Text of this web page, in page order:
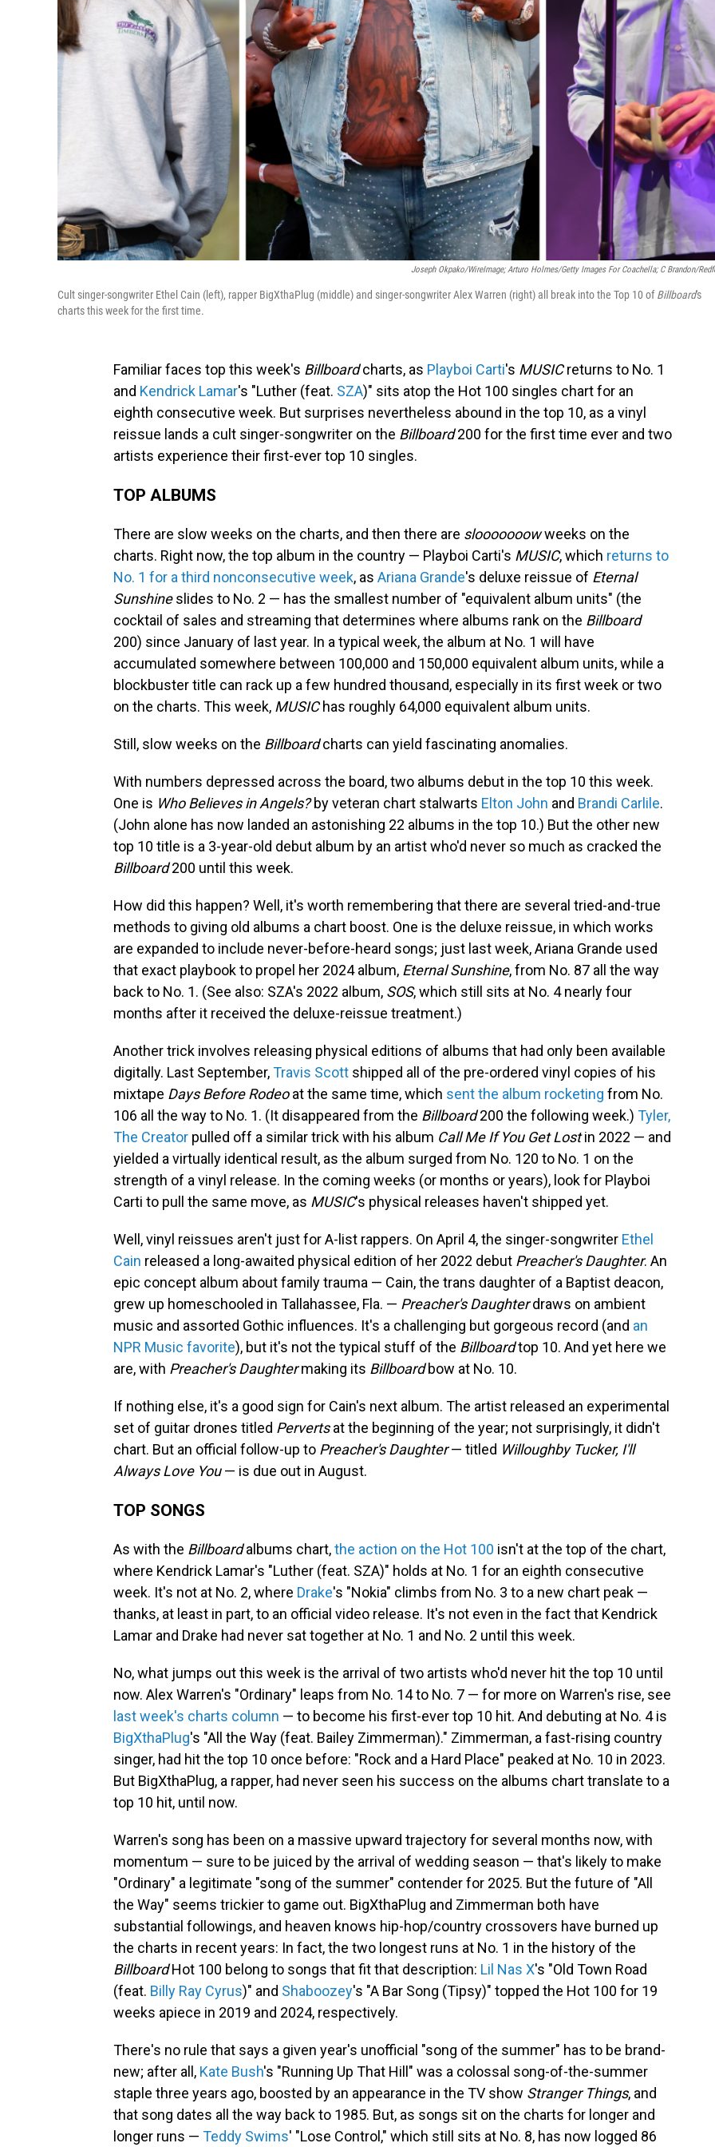
Joseph Okpako/WireImage; Arturo Holmes/Getty Images For Coachella; C Brandon/
Cult singer-songwriter Ethel Cain (left), rapper BigXthaPlug (middle) and singer-songwriter Alex Warren (right) all break into the Top 10 ofBillboard's
charts this week for the first time.
Familiar faces top this week's Billboardcharts, as Playboi Carti's MUSICreturns to No. 1
and Kendrick Lamar's "Luther (feat. SZA)" sits atop the Hot 100 singles chart for an
eighth consecutive week. But surprises nevertheless abound in the top 10, as a vinyl
reissue lands a cult singer-songwriter on the Billboard200 for the first time ever and two
artists experience their first-ever top 10 singles.
TOP ALBUMS
There are slow weeks on the charts, and then there are slooooooowweeks on the
charts. Right now, the top album in the country — Playboi Carti's MUSIC, which returns to
No. 1 for a third nonconsecutive week, as Ariana Grande's deluxe reissue of Eternal
Sunshineslides to No. 2 — has the smallest number of "equivalent album units" (the
cocktail of sales and streaming that determines where albums rank on the Billboard
200) since January of last year. In a typical week, the album at No. 1 will have
accumulated somewhere between 100,000 and 150,000 equivalent album units, while a
blockbuster title can rack up a few hundred thousand, especially in its first week or two
on the charts. This week, MUSIChas roughly 64,000 equivalent album units.
Still, slow weeks on the Billboardcharts can yield fascinating anomalies.
With numbers depressed across the board, two albums debut in the top 10 this week.
One is Who Believes in Angels?by veteran chart stalwarts Elton John and Brandi Carlile.
(John alone has now landed an astonishing 22 albums in the top 10.) But the other new
top 10 title is a 3-year-old debut album by an artist who'd never so much as cracked the
Billboard200 until this week.
How did this happen? Well, it's worth remembering that there are several tried-and-true
methods to giving old albums a chart boost. One is the deluxe reissue, in which works
are expanded to include never-before-heard songs; just last week, Ariana Grande used
that exact playbook to propel her 2024 album, Eternal Sunshine, from No. 87 all the way
back to No. 1. (See also: SZA's 2022 album, SOS, which still sits at No. 4 nearly four
months after it received the deluxe-reissue treatment.)
Another trick involves releasing physical editions of albums that had only been available
digitally. Last September,Travis Scott shipped all of the pre-ordered vinyl copies of his
mixtape Days Before Rodeoat the same time, which sent the album rocketing from No.
106 all the way to No. 1. (It disappeared from the Billboard200 the following week.) Tyler,
The Creator pulled off a similar trick with his album Call Me If You Get Lostin 2022 — and
yielded a virtually identical result, as the album surged from No. 120 to No. 1 on the
strength of a vinyl release. In the coming weeks (or months or years), look for Playboi
Carti to pull the same move, as MUSIC's physical releases haven't shipped yet.
Well, vinyl reissues aren't just for A-list rappers. On April 4, the singer-songwriter Ethel
Cain released a long-awaited physical edition of her 2022 debut Preacher's Daughter. An
epic concept album about family trauma — Cain, the trans daughter of a Baptist deacon,
grew up homeschooled in Tallahassee, Fla. — Preacher's Daughterdraws on ambient
music and assorted Gothic influences. It's a challenging but gorgeous record (and an
NPR Music favorite), but it's not the typical stuff of the Billboardtop 10. And yet here we
are, with Preacher's Daughtermaking its Billboardbow at No. 10.
If nothing else, it's a good sign for Cain's next album. The artist released an experimental
set of guitar drones titled Pervertsat the beginning of the year; not surprisingly, it didn't
chart. But an official follow-up to Preacher's Daughter— titled Willoughby Tucker, I'll
Always Love You— is due out in August.
TOP SONGS
As with the Billboardalbums chart,the action on the Hot 100 isn't at the top of the chart,
where Kendrick Lamar's "Luther (feat. SZA)" holds at No. 1 for an eighth consecutive
week. It's not at No. 2, where Drake's "Nokia" climbs from No. 3 to a new chart peak —
thanks, at least in part, to an official video release. It's not even in the fact that Kendrick
Lamar and Drake had never sat together at No. 1 and No. 2 until this week.
No, what jumps out this week is the arrival of two artists who'd never hit the top 10 until
now. Alex Warren's "Ordinary" leaps from No. 14 to No. 7 — for more on Warren's rise, see
last week's charts column — to become his first-ever top 10 hit. And debuting at No. 4 is
BigXthaPlug's "All the Way (feat. Bailey Zimmerman)." Zimmerman, a fast-rising country
singer, had hit the top 10 once before: "Rock and a Hard Place" peaked at No. 10 in 2023.
But BigXthaPlug, a rapper, had never seen his success on the albums chart translate to a
top 10 hit, until now.
Warren's song has been on a massive upward trajectory for several months now, with
momentum — sure to be juiced by the arrival of wedding season — that's likely to make
"Ordinary" a legitimate "song of the summer" contender for 2025. But the future of "All
the Way" seems trickier to game out. BigXthaPlug and Zimmerman both have
substantial followings, and heaven knows hip-hop/country crossovers have burned up
the charts in recent years: In fact, the two longest runs at No. 1 in the history of the
BillboardHot 100 belong to songs that fit that description: Lil Nas X's "Old Town Road
(feat. Billy Ray Cyrus)" and Shaboozey's "A Bar Song (Tipsy)" topped the Hot 100 for 19
weeks apiece in 2019 and 2024, respectively.
There's no rule that says a given year's unofficial "song of the summer" has to be brand-
new; after all, Kate Bush's "Running Up That Hill" was a colossal song-of-the-summer
staple three years ago, boosted by an appearance in the TV show Stranger Things, and
that song dates all the way back to 1985. But, as songs sit on the charts for longer and
longer runs — Teddy Swims' "Lose Control," which still sits at No. 8, has now logged 86